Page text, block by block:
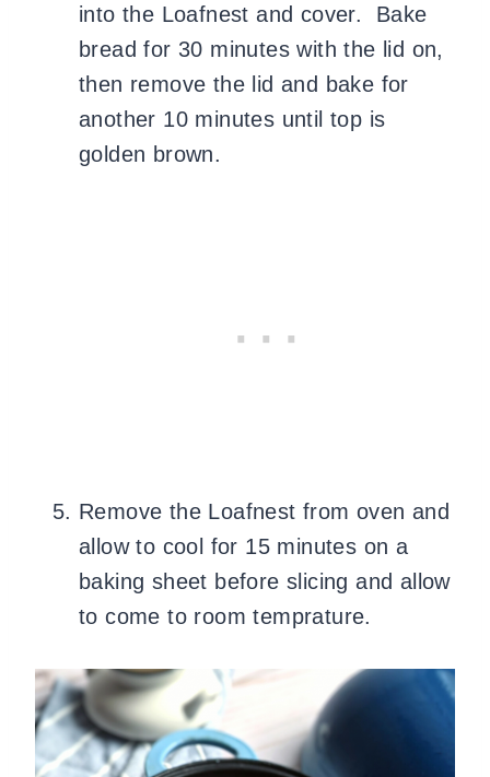
into the Loafnest and cover. Bake
bread for 30 minutes with the lid on,
then remove the lid and bake for
another 10 minutes until top is
golden brown.
Remove the Loafnest from oven and
allow to cool for 15 minutes on a
baking sheet before slicing and allow
to come to room temprature.